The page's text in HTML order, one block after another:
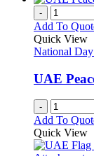
-
Add To
Quick View
National
UAE
-
Add To
Quick View